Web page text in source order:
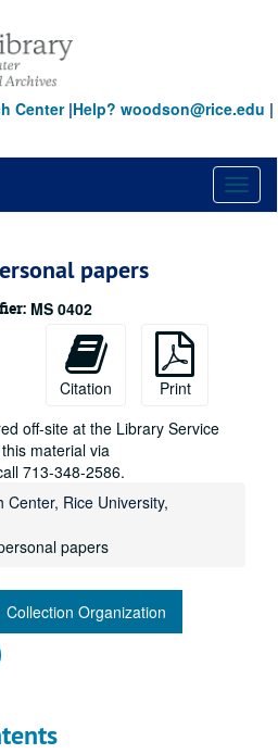
Center|Help? woodson@rice.edu |
papers
MS 0402
Citation
Print
off-site at the Library Service
material via
713-348-2586.
Center, Rice University,
papers
Collection Organization